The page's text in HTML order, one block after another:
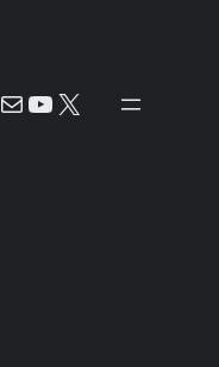
MailYouTube
X